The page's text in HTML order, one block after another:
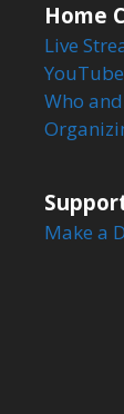
Home
Live
Who
Make a